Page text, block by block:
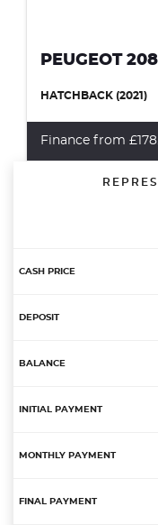
PEUGEOT 208
HATCHBACK (2021)
Finance from